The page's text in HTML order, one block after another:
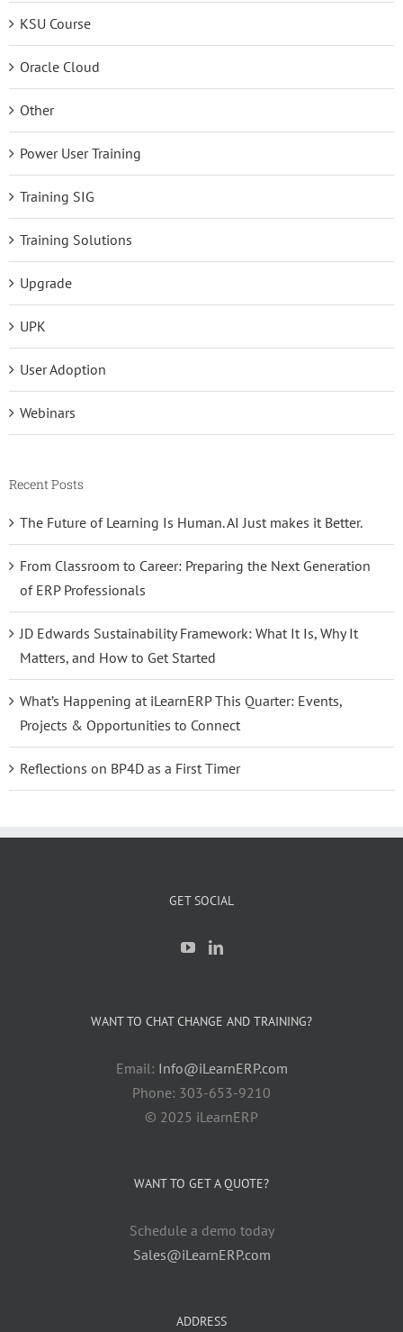
KSU Course
Oracle Cloud
Other
Power User Training
Training SIG
Training Solutions
Upgrade
UPK
User Adoption
Webinars
Recent Posts
The Future of Learning Is Human. AI Just makes it Better.
From Classroom to Career: Preparing the Next Generation
of ERP Professionals
JD Edwards Sustainability Framework: What It Is, Why It
Matters, and How to Get Started
What’s Happening at iLearnERP This Quarter: Events,
Projects & Opportunities to Connect
Reflections on BP4D as a First Timer
GET SOCIAL
WANT TO CHAT CHANGE AND TRAINING?
Email: Info@iLearnERP.com
Phone: 303-653-9210
© 2025 iLearnERP
WANT TO GET A QUOTE?
Schedule a demo today
Sales@iLearnERP.com
ADDRESS